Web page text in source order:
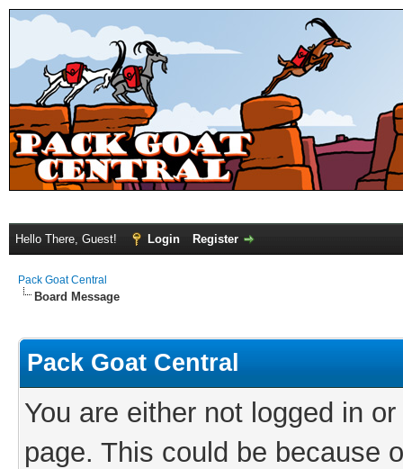
Hello There, Guest! Login Register
Pack Goat Central
Board Message
Pack Goat Central
You are either not logged in
page. This could be because